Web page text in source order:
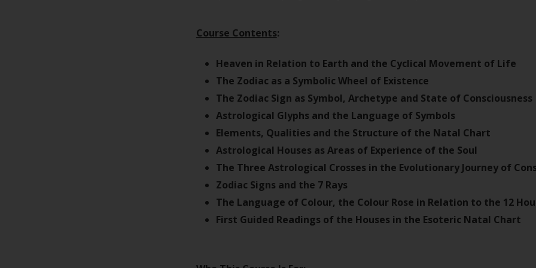
Course Contents:
Heaven in Relation to Earth and the Cyclical Movement of Life
The Zodiac as a Symbolic Wheel of Existence
The Zodiac Sign as Symbol, Archetype and State of Consciousness
Astrological Glyphs and the Language of Symbols
Elements, Qualities and the Structure of the Natal Chart
Astrological Houses as Areas of Experience of the Soul
The Three Astrological Crosses in the Evolutionary Journey of
Zodiac Signs and the 7 Rays
The Language of Colour, the Colour Rose in Relation to the 12
First Guided Readings of the Houses in the Esoteric Natal Chart